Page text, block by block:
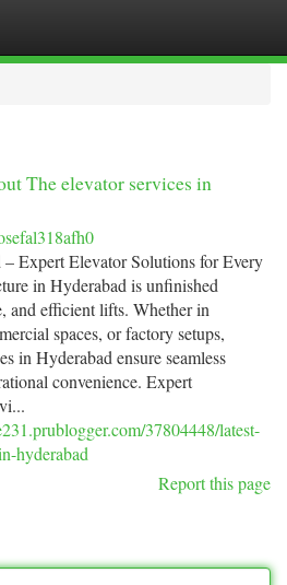
The elevator services in
Expert Elevator Solutions for Every
in Hyderabad is unfinished
and efficient lifts. Whether in
spaces, or factory setups,
in Hyderabad ensure seamless
convenience. Expert
37804448/latest-
hyderabad
Report this page